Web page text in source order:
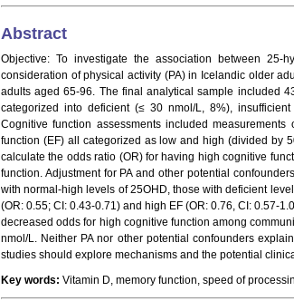
Abstract
Objective: To investigate the association between
consideration of physical activity (PA) in Icelandic older
adults aged 65-96. The final analytical sample included
categorized into deficient (≤ 30 nmol/L, 8%),
Cognitive function assessments included
function (EF) all categorized as low and high (divided by
calculate the odds ratio (OR) for having high cognitive
function. Adjustment for PA and other potential
with normal-high levels of 25OHD, those with deficient
(OR: 0.55; CI: 0.43-0.71) and high EF (OR: 0.76, CI: 0.57-
decreased odds for high cognitive function among
nmol/L. Neither PA nor other potential confounders
studies should explore mechanisms and the potential
Key words: Vitamin D, memory function, speed of